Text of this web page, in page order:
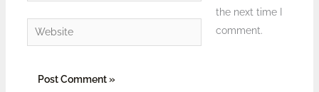
Website
the next time I
comment.